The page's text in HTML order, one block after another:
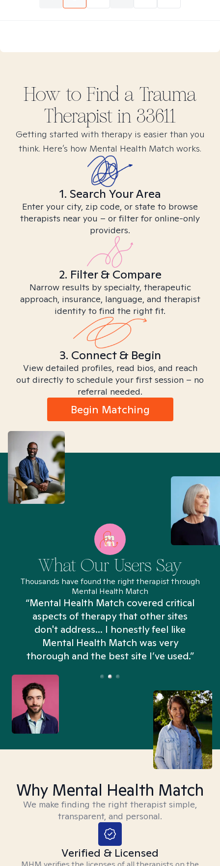
How to Find a Trauma
Therapist in 33611
Getting started with therapy is easier than you
think. Here’s how Mental Health Match works.
1. Search Your Area
Enter your city, zip code, or state to browse
therapists near you – or filter for online-only
providers.
2. Filter & Compare
Narrow results by specialty, therapeutic
approach, insurance, language, and therapist
identity to find the right fit.
3. Connect & Begin
View detailed profiles, read bios, and reach
out directly to schedule your first session – no
referral needed.
Begin Matching
What Our Users Say
Thousands have found the right therapist through
Mental Health Match
“Mental Health Match covered critical
aspects of therapy that other sites
don't address... I honestly feel like
Mental Health Match was very
thorough and the best site I’ve used.”
Why Mental Health Match
We make finding the right therapist simple,
transparent, and personal.
Verified & Licensed